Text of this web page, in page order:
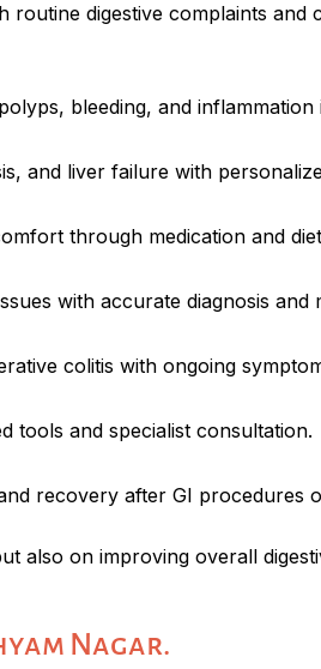
digestive complaints and
bleeding, and inflammation
and liver failure with
through medication and
with accurate diagnosis and
colitis with ongoing
tools and specialist consultation.
recovery after GI procedures
also on improving overall
Nagar.